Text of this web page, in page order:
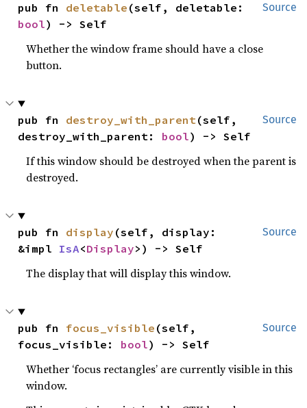
Source
pub fn deletable
bool) -> Self
Whether the window frame should have a close
button.
Source
pub fn destroy_with_parent(self,
destroy_with_parent: bool) -> Self
If this window should be destroyed when the parent is
destroyed.
Source
pub fn display (self, display:
&impl IsA<Display>) -> Self
The display that will display this window.
Source
pub fn focus_visible (self,
focus_visible: bool) -> Self
Whether ‘focus rectangles’ are currently visible in this
window.